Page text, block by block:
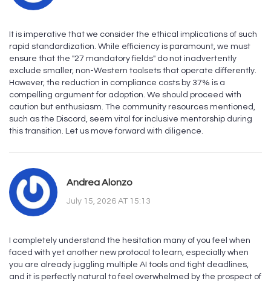
It is imperative that we consider the ethical implications of such
rapid standardization. While efficiency is paramount, we must
ensure that the "27 mandatory fields" do not inadvertently
exclude smaller, non-Western toolsets that operate differently.
However, the reduction in compliance costs by 37% is a
compelling argument for adoption. We should proceed with
caution but enthusiasm. The community resources mentioned,
such as the Discord, seem vital for inclusive mentorship during
this transition. Let us move forward with diligence.
Andrea Alonzo
July 15, 2026 AT 15:13
I completely understand the hesitation many of you feel when
faced with yet another new protocol to learn, especially when
you are already juggling multiple AI tools and tight deadlines,
and it is perfectly natural to feel overwhelmed by the prospect of